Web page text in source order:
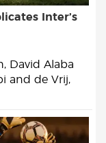
Inter’s
David Alaba
and de Vrij,